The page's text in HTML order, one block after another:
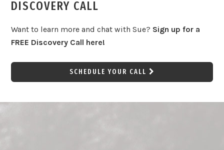
DISCOVERY CALL
Want to learn more and chat with Sue? Sign up for a
FREE Discovery Call here!
SCHEDULE YOUR CALL